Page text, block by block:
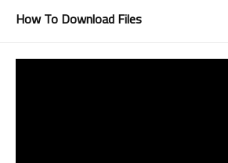
How To Download Files